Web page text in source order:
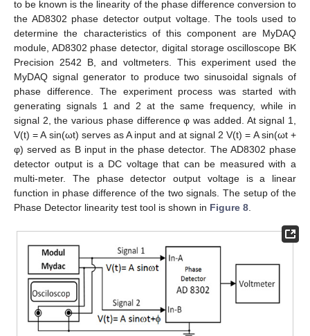
to be known is the linearity of the phase difference conversion to
the AD8302 phase detector output voltage. The tools used to
determine the characteristics of this component are MyDAQ
module, AD8302 phase detector, digital storage oscilloscope BK
Precision 2542 B, and voltmeters. This experiment used the
MyDAQ signal generator to produce two sinusoidal signals of
phase difference. The experiment process was started with
generating signals 1 and 2 at the same frequency, while in
signal 2, the various phase difference φ was added. At signal 1,
V(t) = A sin(ωt) serves as A input and at signal 2 V(t) = A sin(ωt +
φ) served as B input in the phase detector. The AD8302 phase
detector output is a DC voltage that can be measured with a
multi-meter. The phase detector output voltage is a linear
function in phase difference of the two signals. The setup of the
Phase Detector linearity test tool is shown in Figure 8.